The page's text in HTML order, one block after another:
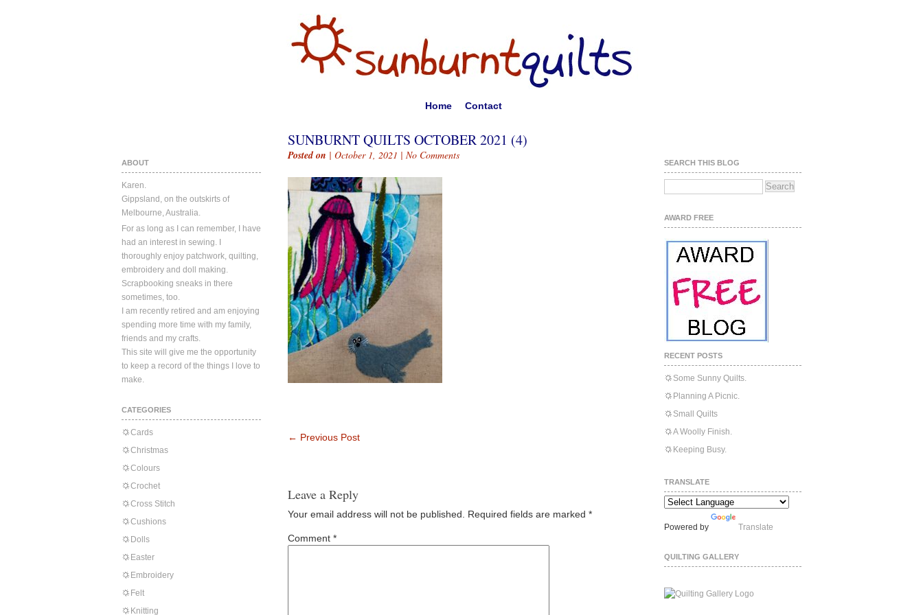
Home Contact
ABOUT
Karen.
Gippsland, on the outskirts of
Melbourne, Australia.
For as long as I can remember, I have
had an interest in sewing. I
thoroughly enjoy patchwork, quilting,
embroidery and doll making.
Scrapbooking sneaks in there
sometimes, too.
I am recently retired and am enjoying
spending more time with my family,
friends and my crafts.
This site will give me the opportunity
to keep a record of the things I love to
make.
CATEGORIES
Cards
Christmas
Colours
Crochet
Cross Stitch
Cushions
Dolls
Easter
Embroidery
Felt
Knitting
SUNBURNT QUILTS OCTOBER 2021 (4)
Posted on | October 1, 2021 | No Comments
← Previous Post
Leave a Reply
Your email address will not be published. Required fields are marked *
Comment *
SEARCH THIS BLOG
AWARD FREE
RECENT POSTS
Some Sunny Quilts.
Planning A Picnic.
Small Quilts
A Woolly Finish.
Keeping Busy.
TRANSLATE
Powered by Translate
QUILTING GALLERY